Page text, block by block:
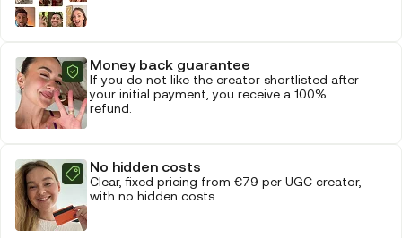
Money back guarantee
If you do not like the creator shortlisted after
your initial payment, you receive a 100%
refund.
No hidden costs
Clear, fixed pricing from €79 per UGC creator,
with no hidden costs.